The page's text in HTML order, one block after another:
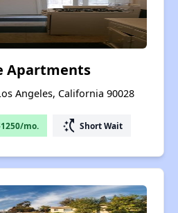
Apartments
Angeles, California 90028
mo. switch_access_shortcut Short Wait